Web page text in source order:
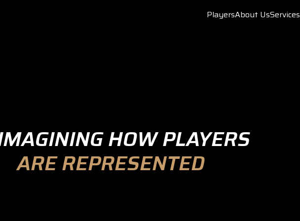
PlayersAbout UsServices
HOW PLAYERS
ARE REPRESENTED